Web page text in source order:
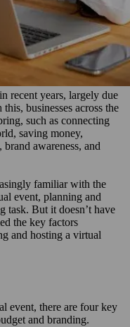
recent years, largely due
businesses across the
such as connecting
saving money,
awareness, and
familiar with the
event, planning and
task. But it doesn’t have
the key factors
and hosting a virtual
event, there are four key
and branding.